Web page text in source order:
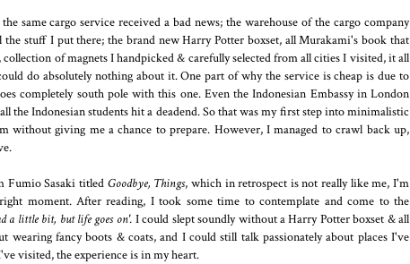
same cargo service received a bad news; the warehouse of the cargo company
stuff I put there; the brand new Harry Potter boxset, all Murakami's book that
of magnets I handpicked & carefully selected from all cities I visited, it all
do absolutely nothing about it. One part of why the service is cheap is due to
completely south pole with this one. Even the Indonesian Embassy in London
the Indonesian students hit a deadend. So that was my first step into minimalistic
without giving me a chance to prepare. However, I managed to crawl back up,
Fumio Sasaki titled Goodbye, Things, which in retrospect is not really like me, I'm
moment. After reading, I took some time to contemplate and come to the
a little bit, but life goes on'. I could slept soundly without a Harry Potter boxset & all
fancy boots & coats, and I could still talk passionately about places I've
visited, the experience is in my heart.